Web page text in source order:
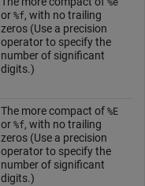
%e
or %f, with no trailing
zeros (Use a precision
operator to specify the
number of significant
digits.)
The more compact of %E
or %f, with no trailing
zeros (Use a precision
operator to specify the
number of significant
digits.)